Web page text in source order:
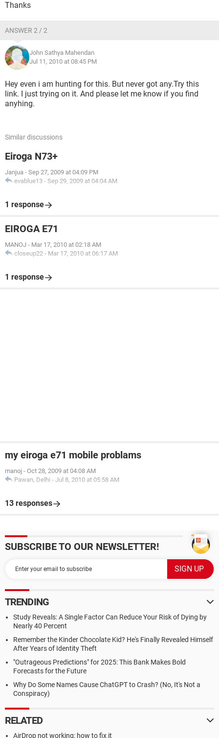
Thanks
ANSWER 2 / 2
John Sathya Mahendan
Jul 11, 2010 at 08:45 PM
Hey even i am hunting for this. But never got any.Try this
link. I just trying on it. And please let me know if you find
anyhing.
Similar discussions
Eiroga N73+
Janjua - Sep 27, 2009 at 04:09 PM
evablue13 - Sep 29, 2009 at 04:04 AM
1 response
EIROGA E71
MANOJ - Mar 17, 2010 at 02:18 AM
closeup22 - Mar 17, 2010 at 06:17 AM
1 response
my eiroga e71 mobile problams
manoj - Oct 28, 2009 at 04:08 AM
Pawan, Delhi - Jul 8, 2010 at 05:58 AM
13 responses
SUBSCRIBE TO OUR NEWSLETTER!
TRENDING
Study Reveals: A Single Factor Can Reduce Your Risk of Dying by
Nearly 40 Percent
Remember the Kinder Chocolate Kid? He's Finally Revealed Himself
After Years of Identity Theft
"Outrageous Predictions" for 2025: This Bank Makes Bold
Forecasts for the Future
Why Do Some Names Cause ChatGPT to Crash? (No, It's Not a
Conspiracy)
RELATED
AirDrop not working: how to fix it